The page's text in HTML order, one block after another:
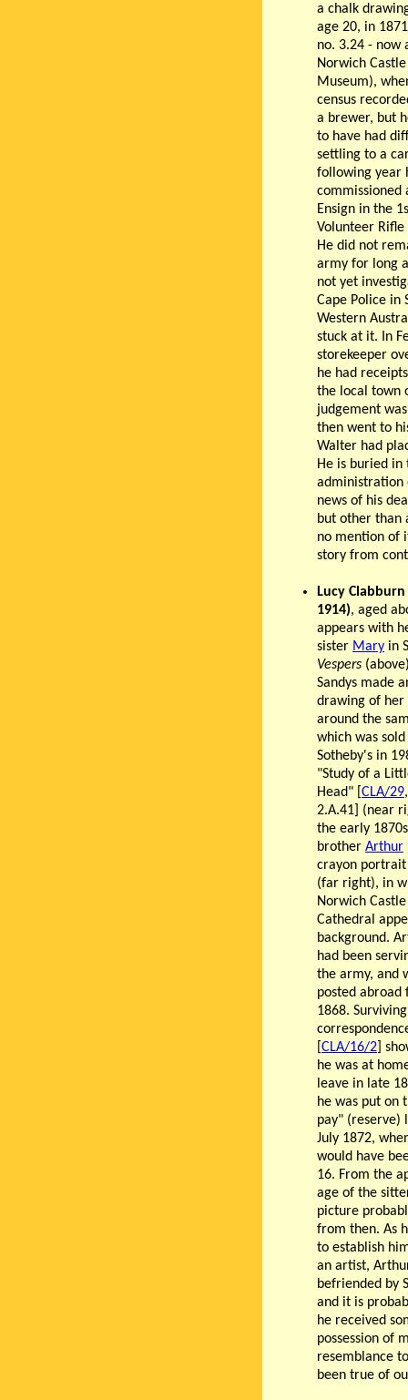
a chalk
age 20, in
no. 3.24 - now
Norwich Castle
Museum),
census
a brewer, but
to have had
settling to a
following year
commissioned
Ensign in the
Volunteer
He did not
army for long
not yet
Cape Police in
Western
stuck at it. In
storekeeper
he had
the local town
judgement
then went to
Walter had
He is buried
administration
news of his
but other than
no mention of
story from
Lucy
1914), aged
appears with
sister Mary in
Vespers
Sandys made
drawing of her
around the
which was
Sotheby's in
"Study of a
Head" [ CLA/29
2.A.41] (near
the early
brother Arthur
crayon
(far right), in
Norwich
Cathedral
background.
had been
the army, and
posted abroad
1868. Surviving
CLA/16/2 ]
he was at
leave in late
he was put on
pay" (reserve)
July 1872,
would have
16. From the
age of the
picture
from then. As
to establish
an artist,
befriended by
and it is
he received
possession of
resemblance
been true of